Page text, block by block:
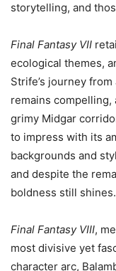
storytelling, and
Final Fantasy VII
ecological themes,
Strife’s journey
remains compelling,
grimy Midgar
to impress with its
backgrounds and
and despite the
boldness still shines.
Final Fantasy VIII,
most divisive yet
character arc,